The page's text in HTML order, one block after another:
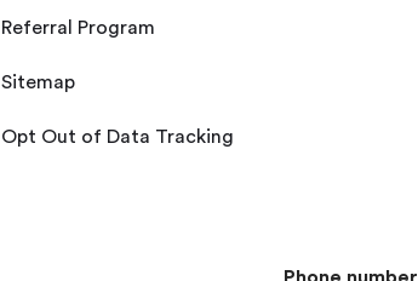
Referral Program
Sitemap
Opt Out of Data Tracking